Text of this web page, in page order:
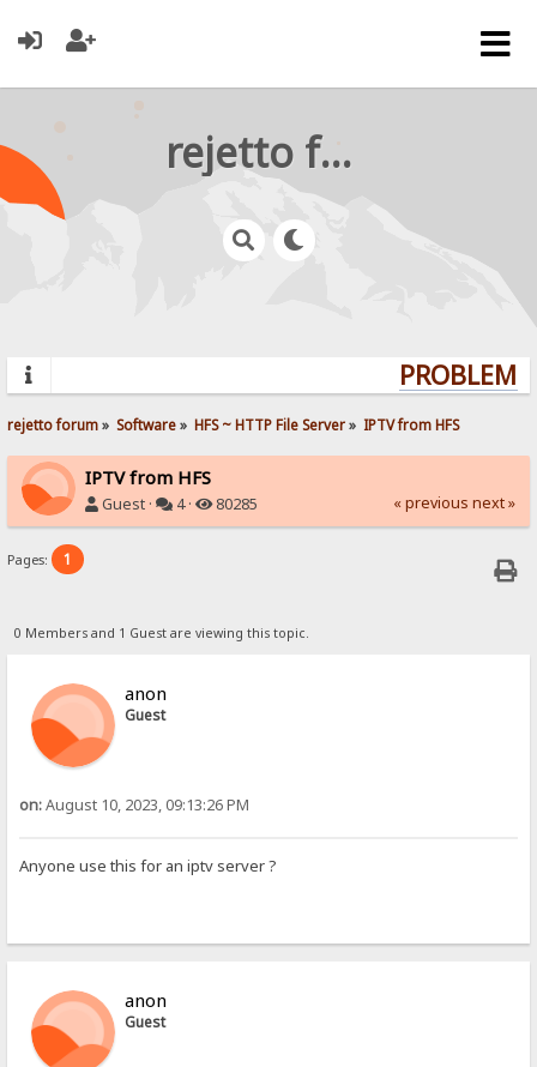
rejetto forum
rejetto forum» Software» HFS ~ HTTP File Server» IPTV from HFS
IPTV from HFS
Guest · 4 · 80285 « previous next »
Pages: 1
0 Members and 1 Guest are viewing this topic.
anon
Guest
on:August 10, 2023, 09:13:26 PM
Anyone use this for an iptv server ?
anon
Guest